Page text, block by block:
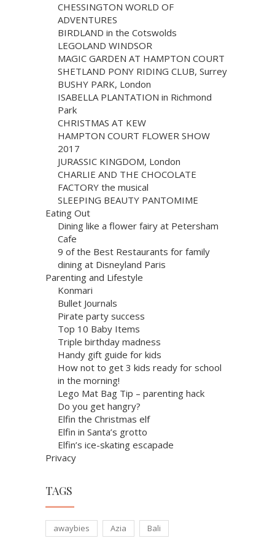
CHESSINGTON WORLD OF
ADVENTURES
BIRDLAND in the Cotswolds
LEGOLAND WINDSOR
MAGIC GARDEN AT HAMPTON COURT
SHETLAND PONY RIDING CLUB, Surrey
BUSHY PARK, London
ISABELLA PLANTATION in Richmond
Park
CHRISTMAS AT KEW
HAMPTON COURT FLOWER SHOW
2017
JURASSIC KINGDOM, London
CHARLIE AND THE CHOCOLATE
FACTORY the musical
SLEEPING BEAUTY PANTOMIME
Eating Out
Dining like a flower fairy at Petersham
Cafe
9 of the Best Restaurants for family
dining at Disneyland Paris
Parenting and Lifestyle
Konmari
Bullet Journals
Pirate party success
Top 10 Baby Items
Triple birthday madness
Handy gift guide for kids
How not to get 3 kids ready for school
in the morning!
Lego Mat Bag Tip – parenting hack
Do you get hangry?
Elfin the Christmas elf
Elfin in Santa’s grotto
Elfin’s ice-skating escapade
Privacy
TAGS
awaybies Azia Bali